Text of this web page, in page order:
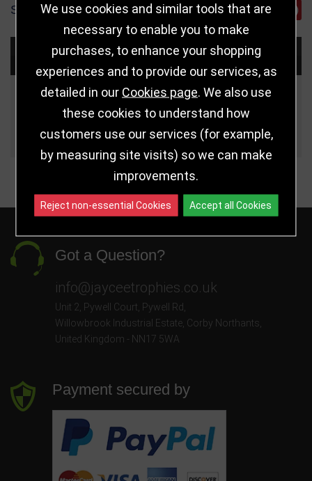
SHARE
Choose Size and Select Quantity
Size Price Quantity
230mm £17.00
Got a Question?
info@jayceetrophies.co.uk
Unit 2, Pywell Court, Pywell Rd
Willowbrook Industrial Estate Corby Northants
United Kingdom - NN17 5WA
Payment secured by
We use cookies and similar tools that are
necessary to enable you to make
purchases, to enhance your shopping
experiences and to provide our services, as
detailed in our Cookies page. We also use
these cookies to understand how
customers use our services (for example,
by measuring site visits) so we can make
improvements.
Reject non-essential Cookies Accept all Cookies